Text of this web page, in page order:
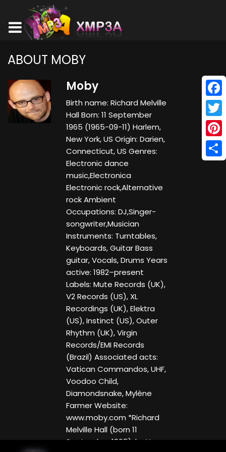
ABOUT MOBY
Moby
Birth name: Richard Melville
Hall Born: 11 September
1965 (1965-09-11) Harlem,
New York, US Origin: Darien,
Connecticut, US Genres:
Electronic dance
music,Electronica
Electronic rock,Alternative
rock Ambient
Occupations: DJ,Singer-
songwriter,Musician
Instruments: Turntables,
Keyboards, Guitar Bass
guitar, Vocals, Drums Years
active: 1982–present
Labels: Mute Records (UK),
V2 Records (US), XL
Recordings (UK), Elektra
(US), Instinct (US), Outer
Rhythm (UK), Virgin
Records/EMI Records
(Brazil) Associated acts:
Vatican Commandos, UHF,
Voodoo Child,
Diamondsnake, Mylène
Farmer Website:
www.moby.com *Richard
Melville Hall (born 11
September 1965), better